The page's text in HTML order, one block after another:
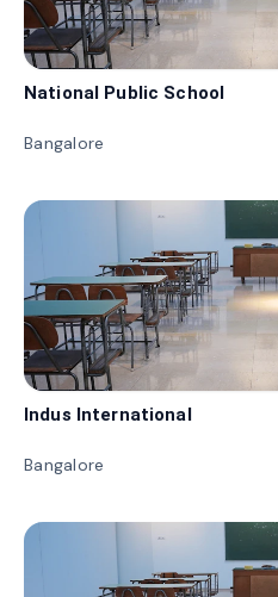
National Public School
Bangalore
Indus International
Bangalore